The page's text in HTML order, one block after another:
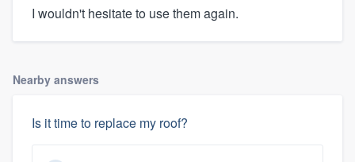
I wouldn't hesitate to use them again.
Nearby answers
Is it time to replace my roof?